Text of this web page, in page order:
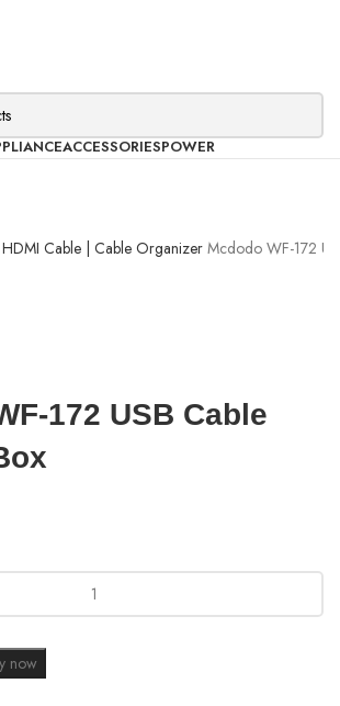
ACCESSORIESPOWER
HDMI Cable | Cable Organizer Mcdodo WF-172
172 USB Cable
now